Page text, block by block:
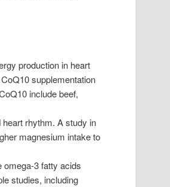
production in heart
supplementation
include beef,
rhythm. A study in
magnesium intake to
omega-3 fatty acids
studies, including